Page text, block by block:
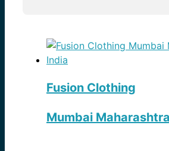
Fusion Clothing
Mumbai Maharashtra